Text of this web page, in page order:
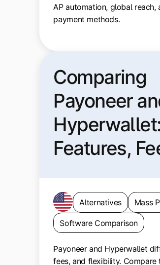
AP automation, global reach,
payment methods.
Comparing
Payoneer
Features,
Alternatives Mass
Software Comparison
Payoneer and Hyperwallet
fees, and flexibility. Compare